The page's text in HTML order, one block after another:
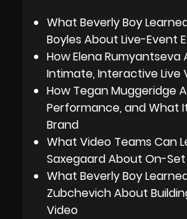
What Beverly Boy
Boyles About Live-Event
How Elena Rumyantseva
Intimate, Interactive Live
How Tegan Muggeridge
Performance, and What
Brand
What Video Teams Can
Saxegaard About On-
What Beverly Boy
Zubchevich About
Video